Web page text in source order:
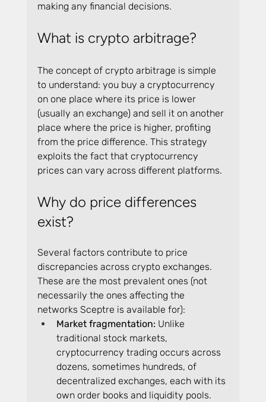
making any financial decisions.
What is crypto arbitrage?
The concept of crypto arbitrage is simple
to understand: you buy a cryptocurrency
on one place where its price is lower
(usually an exchange) and sell it on another
place where the price is higher, profiting
from the price difference. This strategy
exploits the fact that cryptocurrency
prices can vary across different platforms.
Why do price differences
exist?
Several factors contribute to price
discrepancies across crypto exchanges.
These are the most prevalent ones (not
necessarily the ones affecting the
networks Sceptre is available for):
Market fragmentation: Unlike
traditional stock markets,
cryptocurrency trading occurs across
dozens, sometimes hundreds, of
decentralized exchanges, each with its
own order books and liquidity pools.